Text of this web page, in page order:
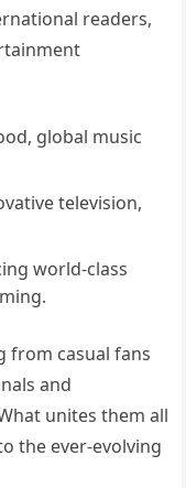
readers,
global music
television,
world-class
from casual fans
and
unites them all
the ever-evolving